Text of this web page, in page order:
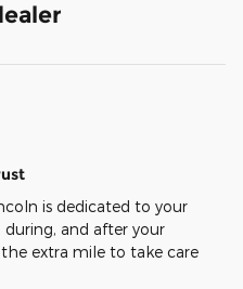
is dedicated to your
and after your
extra mile to take care